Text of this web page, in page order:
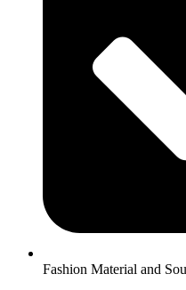
Fashion Material and